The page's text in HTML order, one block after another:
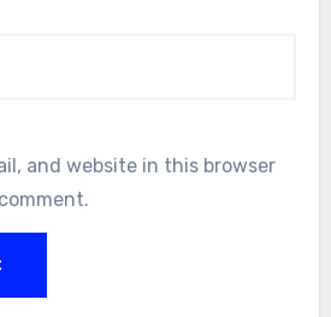
and website in this browser